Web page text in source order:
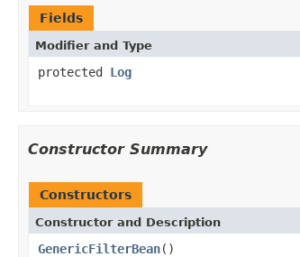
Fields
Modifier and Type
protected Log
Constructor Summary
Constructors
Constructor and Description
GenericFilterBean()